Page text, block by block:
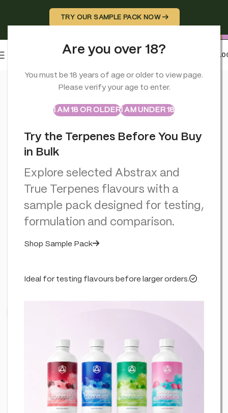
Are you over 18?
You must be 18 years of age or older to view page.
Please verify your age to enter.
I AM 18 OR OLDERI AM UNDER 18
ABSTRAXTRUE TERPENES
Sample Packs
Try the Terpenes Before You Buy
in Bulk
Explore selected Abstrax and
True Terpenes flavours with a
sample pack designed for testing,
formulation and comparison.
Shop Sample Pack
Ideal for testing flavours before larger orders.
TRY OUR SAMPLE PACK NOW →